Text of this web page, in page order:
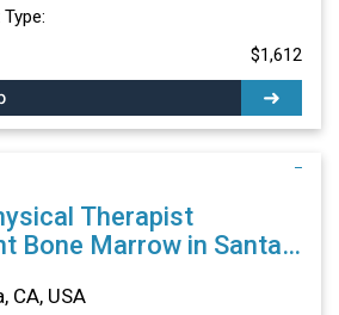
$1,612
Therapist
CA, USA